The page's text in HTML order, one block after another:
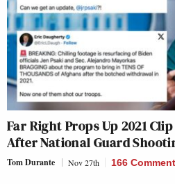
Far Right Props Up 2021
After National Guard
Tom Durante Nov 27th 166